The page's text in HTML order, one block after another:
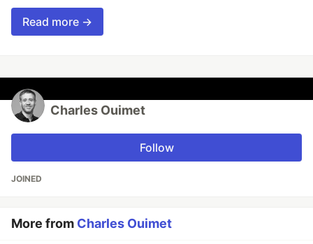
Read more →
Charles Ouimet
Follow
JOINED
More from Charles Ouimet